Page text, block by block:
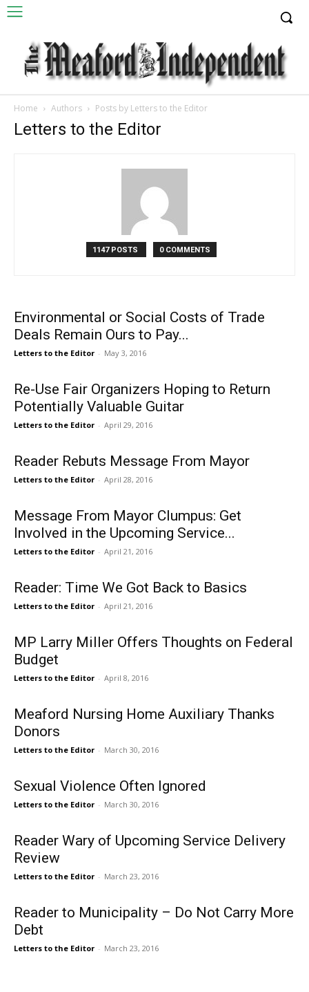
Home Authors Posts by Letters to the Editor
Letters to the Editor
1147 POSTS 0 COMMENTS
Environmental or Social Costs of Trade
Deals Remain Ours to Pay...
Letters to the Editor - May 3, 2016
Re-Use Fair Organizers Hoping to Return
Potentially Valuable Guitar
Letters to the Editor - April 29, 2016
Reader Rebuts Message From Mayor
Letters to the Editor - April 28, 2016
Message From Mayor Clumpus: Get
Involved in the Upcoming Service...
Letters to the Editor - April 21, 2016
Reader: Time We Got Back to Basics
Letters to the Editor - April 21, 2016
MP Larry Miller Offers Thoughts on Federal
Budget
Letters to the Editor - April 8, 2016
Meaford Nursing Home Auxiliary Thanks
Donors
Letters to the Editor - March 30, 2016
Sexual Violence Often Ignored
Letters to the Editor - March 30, 2016
Reader Wary of Upcoming Service Delivery
Review
Letters to the Editor - March 23, 2016
Reader to Municipality – Do Not Carry More
Debt
Letters to the Editor - March 23, 2016